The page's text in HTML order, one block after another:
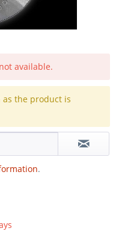
available.
as the product is
.